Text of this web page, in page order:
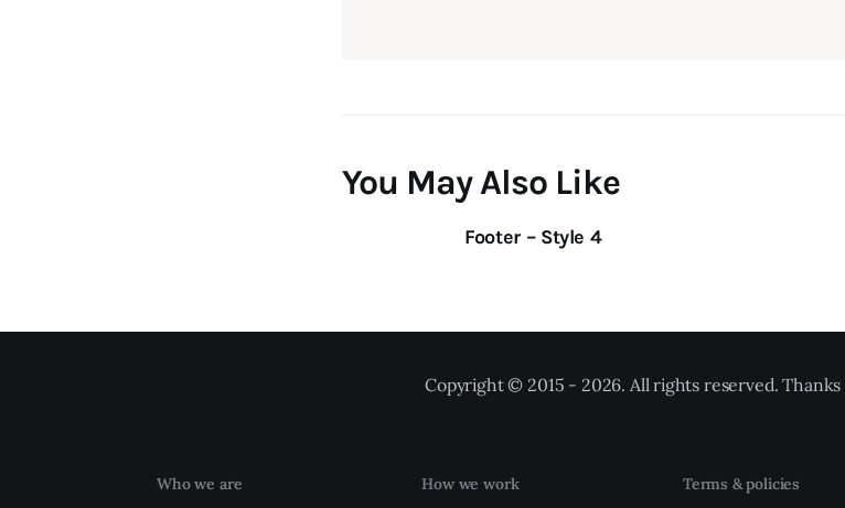
You May Also Like
Footer – Style 4
Copyright © 2015 - 2026. All rights reserved. Thanks
Who we are How we work Terms & policies